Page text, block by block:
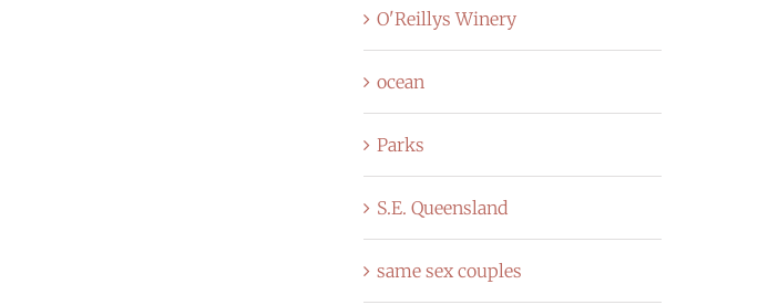
O'Reillys Winery
ocean
Parks
S.E. Queensland
same sex couples